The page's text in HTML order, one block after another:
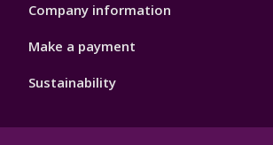
Company information
Make a payment
Sustainability